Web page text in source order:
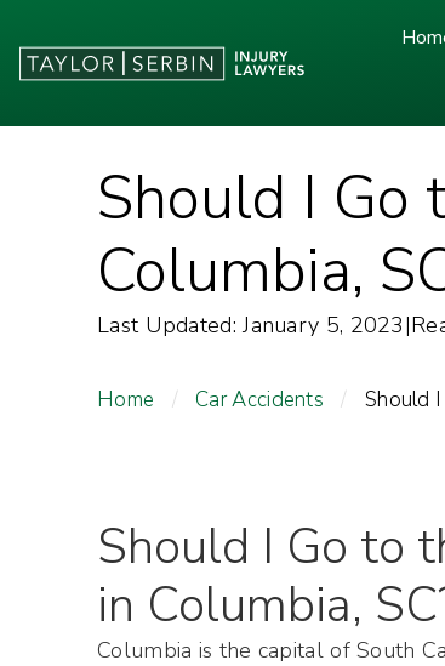
Should I Go
Columbia,
Last Updated: January 5, 2023|
Home / Car Accidents / Should
Should I Go to
in Columbia,
Columbia is the capital of South